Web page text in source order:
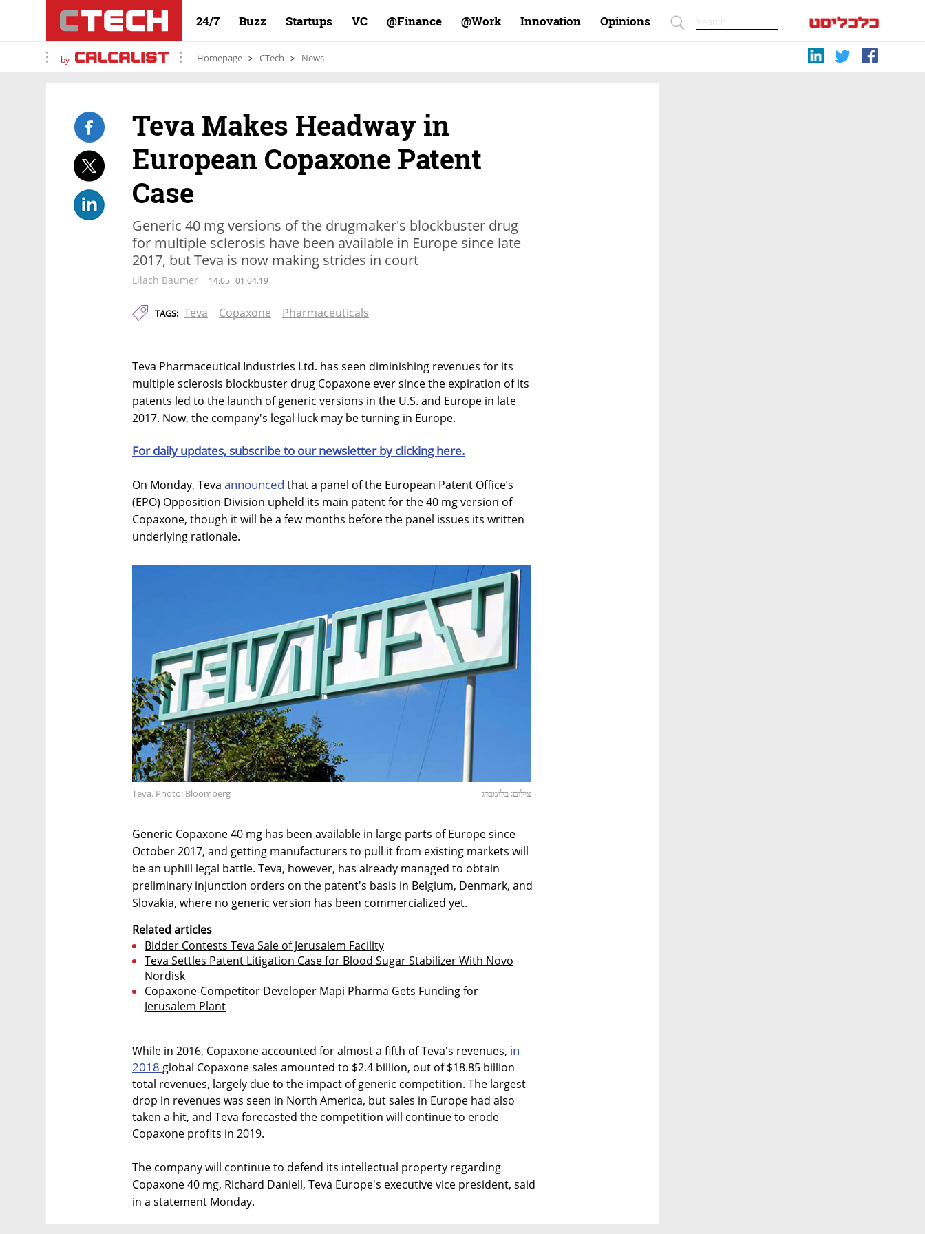
24/7 Buzz Startups VC Finance@ Work@ Innovation Opinions
by Homepage CTech News
Teva Makes Headway in
European Copaxone Patent
Case
Generic 40 mg versions of the drugmaker's blockbuster drug
for multiple sclerosis have been available in Europe since late
2017, but Teva is now making strides in court
Lilach Baumer 14:05 01.04.19
TAGS: Teva Copaxone Pharmaceuticals
Teva Pharmaceutical Industries Ltd. has seen diminishing revenues for its
multiple sclerosis blockbuster drug Copaxone ever since the expiration of its
patents led to the launch of generic versions in the U.S. and Europe in late
2017. Now, the company's legal luck may be turning in Europe.
For daily updates, subscribe to our newsletter by clicking here.
On Monday, Teva announced that a panel of the European Patent Office’s
(EPO) Opposition Division upheld its main patent for the 40 mg version of
Copaxone, though it will be a few months before the panel issues its written
underlying rationale.
Teva. Photo: Bloomberg צילום: בלומברג
Generic Copaxone 40 mg has been available in large parts of Europe since
October 2017, and getting manufacturers to pull it from existing markets will
be an uphill legal battle. Teva, however, has already managed to obtain
preliminary injunction orders on the patent's basis in Belgium, Denmark, and
Slovakia, where no generic version has been commercialized yet.
Related articles
Bidder Contests Teva Sale of Jerusalem Facility
Teva Settles Patent Litigation Case for Blood Sugar Stabilizer With Novo
Nordisk
Copaxone-Competitor Developer Mapi Pharma Gets Funding for
Jerusalem Plant
While in 2016, Copaxone accounted for almost a fifth of Teva's revenues, in
2018 global Copaxone sales amounted to $2.4 billion, out of $18.85 billion
total revenues, largely due to the impact of generic competition. The largest
drop in revenues was seen in North America, but sales in Europe had also
taken a hit, and Teva forecasted the competition will continue to erode
Copaxone profits in 2019.
The company will continue to defend its intellectual property regarding
Copaxone 40 mg, Richard Daniell, Teva Europe's executive vice president, said
in a statement Monday.